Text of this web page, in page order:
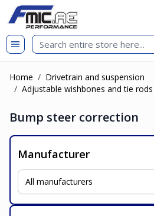
Skip to Content
git s
Home / Drivetrain and suspension
/ Adjustable wishbones and tie rods
Bump steer correction
Manufacturer